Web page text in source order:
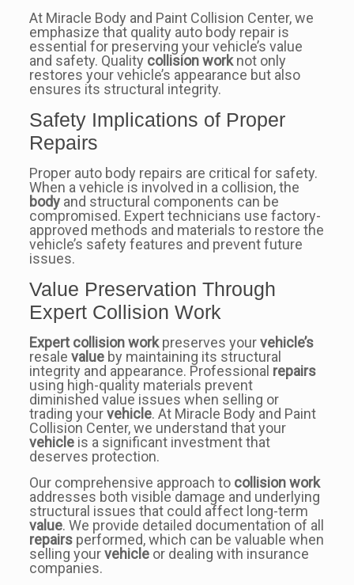
At Miracle Body and Paint Collision Center, we
emphasize that quality auto body repair is
essential for preserving your vehicle’s value
and safety. Quality collision worknot only
restores your vehicle’s appearance but also
ensures its structural integrity.
Safety Implications of Proper
Repairs
Proper auto body repairs are critical for safety.
When a vehicle is involved in a collision, the
bodyand structural components can be
compromised. Expert technicians use factory-
approved methods and materials to restore the
vehicle’s safety features and prevent future
issues.
Value Preservation Through
Expert Collision Work
Expert collision workpreserves yourvehicle’s
resale valueby maintaining its structural
integrity and appearance. Professional repairs
using high-quality materials prevent
diminished value issues when selling or
trading yourvehicle. At Miracle Body and Paint
Collision Center, we understand that your
vehicleis a significant investment that
deserves protection.
Our comprehensive approach to collision work
addresses both visible damage and underlying
structural issues that could affect long-term
value. We provide detailed documentation of all
repairsperformed, which can be valuable when
selling yourvehicleor dealing with insurance
companies.